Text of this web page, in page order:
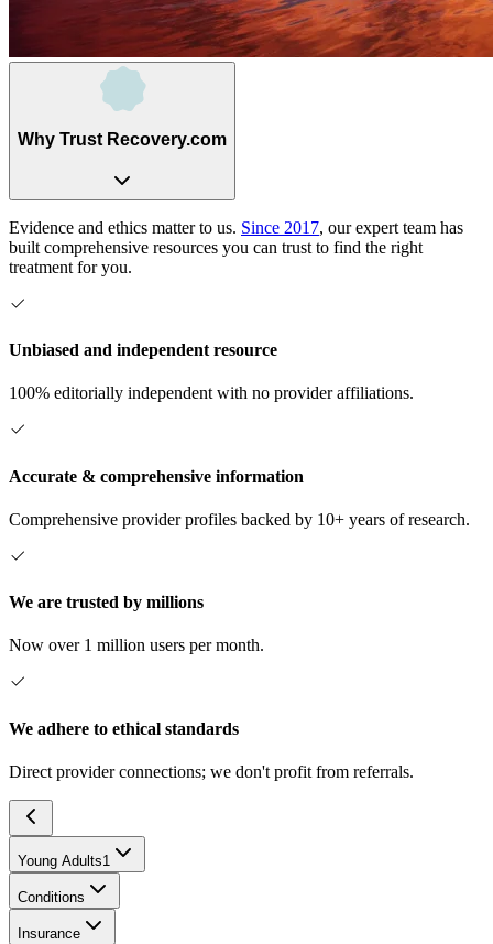
Why Trust Recovery.com
Evidence and ethics matter to us. Since 2017, our expert team has
built comprehensive resources you can trust to find the right
treatment for you.
Unbiased and independent resource
100% editorially independent with no provider affiliations.
Accurate & comprehensive information
Comprehensive provider profiles backed by 10+ years of research.
We are trusted by millions
Now over 1 million users per month.
We adhere to ethical standards
Direct provider connections; we don't profit from referrals.
Young Adults1
Conditions
Insurance